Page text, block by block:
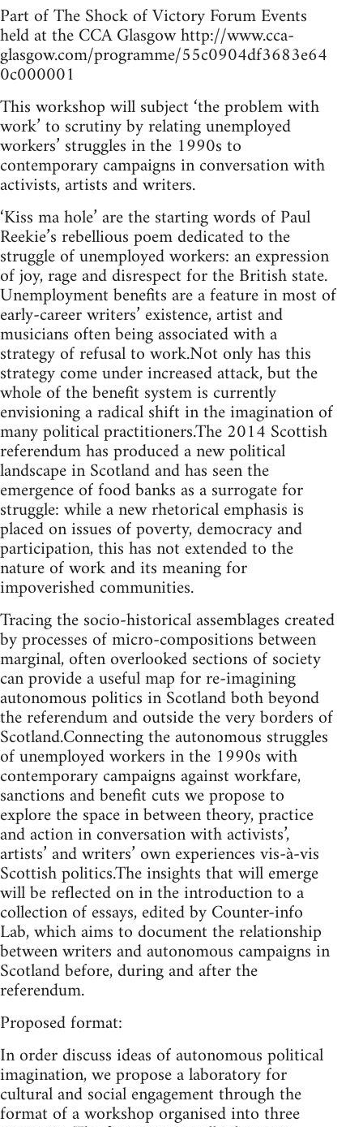
Part of The Shock of Victory Forum Events
held at the CCA Glasgow http://www.cca-
glasgow.com/programme/55c0904df3683e64
0c000001
This workshop will subject ‘the problem with
work’ to scrutiny by relating unemployed
workers’ struggles in the 1990s to
contemporary campaigns in conversation with
activists, artists and writers.
‘Kiss ma hole’ are the starting words of Paul
Reekie’s rebellious poem dedicated to the
struggle of unemployed workers: an expression
of joy, rage and disrespect for the British state.
Unemployment benefits are a feature in most of
early-career writers’ existence, artist and
musicians often being associated with a
strategy of refusal to work.Not only has this
strategy come under increased attack, but the
whole of the benefit system is currently
envisioning a radical shift in the imagination of
many political practitioners.The 2014 Scottish
referendum has produced a new political
landscape in Scotland and has seen the
emergence of food banks as a surrogate for
struggle: while a new rhetorical emphasis is
placed on issues of poverty, democracy and
participation, this has not extended to the
nature of work and its meaning for
impoverished communities.
Tracing the socio-historical assemblages created
by processes of micro-compositions between
marginal, often overlooked sections of society
can provide a useful map for re-imagining
autonomous politics in Scotland both beyond
the referendum and outside the very borders of
Scotland.Connecting the autonomous struggles
of unemployed workers in the 1990s with
contemporary campaigns against workfare,
sanctions and benefit cuts we propose to
explore the space in between theory, practice
and action in conversation with activists’,
artists’ and writers’ own experiences vis-à-vis
Scottish politics.The insights that will emerge
will be reflected on in the introduction to a
collection of essays, edited by Counter-info
Lab, which aims to document the relationship
between writers and autonomous campaigns in
Scotland before, during and after the
referendum.
Proposed format:
In order discuss ideas of autonomous political
imagination, we propose a laboratory for
cultural and social engagement through the
format of a workshop organised into three